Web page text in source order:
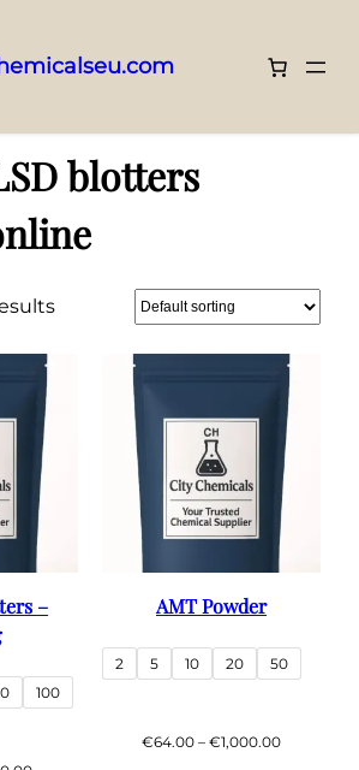
blotters
–
100
AMT Powder
2 5 10 20 50
€64.00 – €1,000.00Price